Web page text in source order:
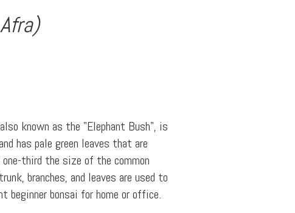
known as the "Elephant Bush", is
has pale green leaves that are
one-third the size of the common
branches, and leaves are used to
beginner bonsai for home or office.